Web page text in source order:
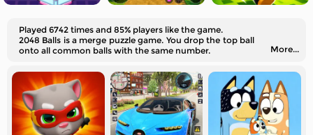
Played 6742 times and 85% players like the game.
2048 Balls is a merge puzzle game. You drop the top ball
onto all common balls with the same number.
More...